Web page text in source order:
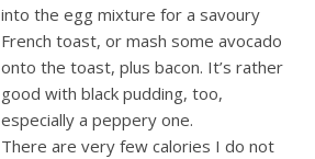
into the egg mixture for a savoury
French toast, or mash some avocado
onto the toast, plus bacon. It’s rather
good with black pudding, too,
especially a peppery one.
There are very few calories I do not